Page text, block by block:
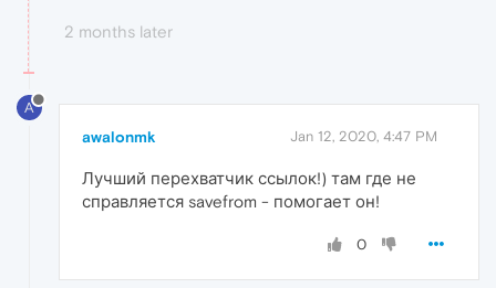
2 months later
A
awalonmk Jan 12, 2020, 4:47 PM
Лучший перехватчик ссылок!) там где не
справляется savefrom - помогает он!
0